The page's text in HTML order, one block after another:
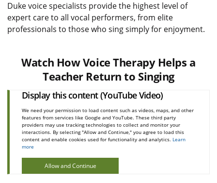
Duke voice specialists provide the highest level of
expert care to all vocal performers, from elite
professionals to those who sing simply for enjoyment.
Watch How Voice Therapy Helps a
Teacher Return to Singing
Display this content (YouTube Video)
We need your permission to load content such as videos, maps, and other
features from services like Google and YouTube. These third party
providers may use tracking technologies to collect and monitor your
interactions. By selecting "Allow and Continue," you agree to load this
content and enable cookies used for functionality and analytics. Learn
more
Allow and Continue